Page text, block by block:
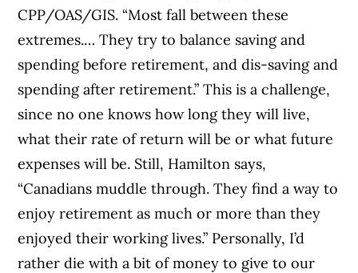
CPP/OAS/GIS. “Most fall between these
extremes.… They try to balance saving and
spending before retirement, and dis-saving and
spending after retirement.” This is a challenge,
since no one knows how long they will live,
what their rate of return will be or what future
expenses will be. Still, Hamilton says,
“Canadians muddle through. They find a way to
enjoy retirement as much or more than they
enjoyed their working lives.” Personally, I’d
rather die with a bit of money to give to our